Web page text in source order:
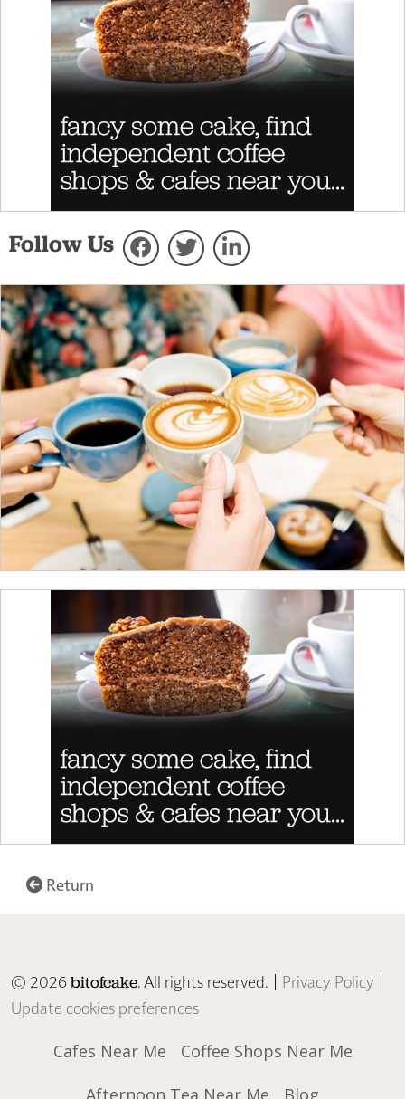
Follow Us
Return
© 2026bitofcake. All rights reserved. | Privacy Policy |
Update cookies preferences
Cafes Near Me
Coffee Shops Near Me
Afternoon Tea Near Me
Blog